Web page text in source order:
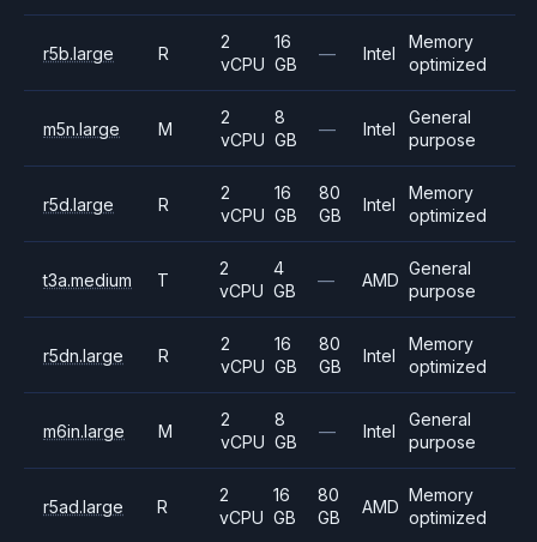
r5b.large R
2
vCPU
16
GB
— Intel
Memory
optimized
m5n.large M
2
vCPU
8
GB
— Intel
General
purpose
r5d.large R
2
vCPU
16
GB
80
GB
Intel
Memory
optimized
t3a.medium T
2
vCPU
4
GB
— AMD
General
purpose
r5dn.large R
2
vCPU
16
GB
80
GB
Intel
Memory
optimized
m6in.large M
2
vCPU
8
GB
— Intel
General
purpose
r5ad.large R
2
vCPU
16
GB
80
GB
AMD
Memory
optimized